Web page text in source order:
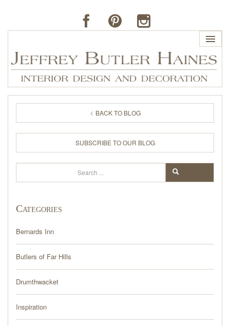
BUTLER'S OF FAR HILLS
PORTFOLIO
PRESS
BLOG
CONTACT
BACK TO BLOG
SUBSCRIBE TO OUR BLOG
Search
Categories
Bernards Inn
Butlers of Far Hills
Drumthwacket
Inspiration